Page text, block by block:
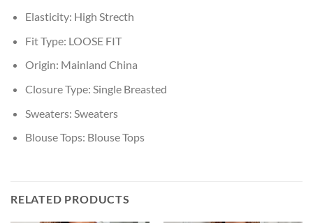
Elasticity: High Strecth
Fit Type: LOOSE FIT
Origin: Mainland China
Closure Type: Single Breasted
Sweaters: Sweaters
Blouse Tops: Blouse Tops
RELATED PRODUCTS